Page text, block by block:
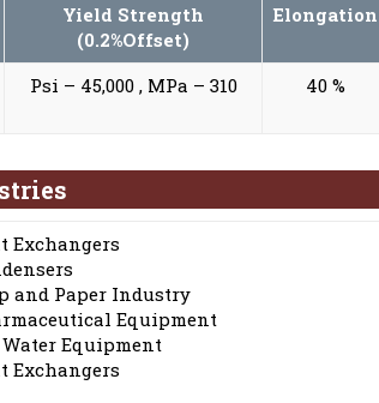
Yield Strength
(0.2%Offset)
Elongation
Psi – 45,000 , MPa – 310 40 %
Exchangers
and Paper Industry
Equipment
Water Equipment
Exchangers